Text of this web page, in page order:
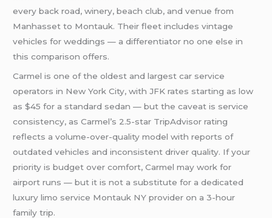
every back road, winery, beach club, and venue from
Manhasset to Montauk. Their fleet includes vintage
vehicles for weddings — a differentiator no one else in
this comparison offers.
Carmel is one of the oldest and largest car service
operators in New York City, with JFK rates starting as low
as $45 for a standard sedan — but the caveat is service
consistency, as Carmel’s 2.5-star TripAdvisor rating
reflects a volume-over-quality model with reports of
outdated vehicles and inconsistent driver quality. If your
priority is budget over comfort, Carmel may work for
airport runs — but it is not a substitute for a dedicated
luxury limo service Montauk NY provider on a 3-hour
family trip.